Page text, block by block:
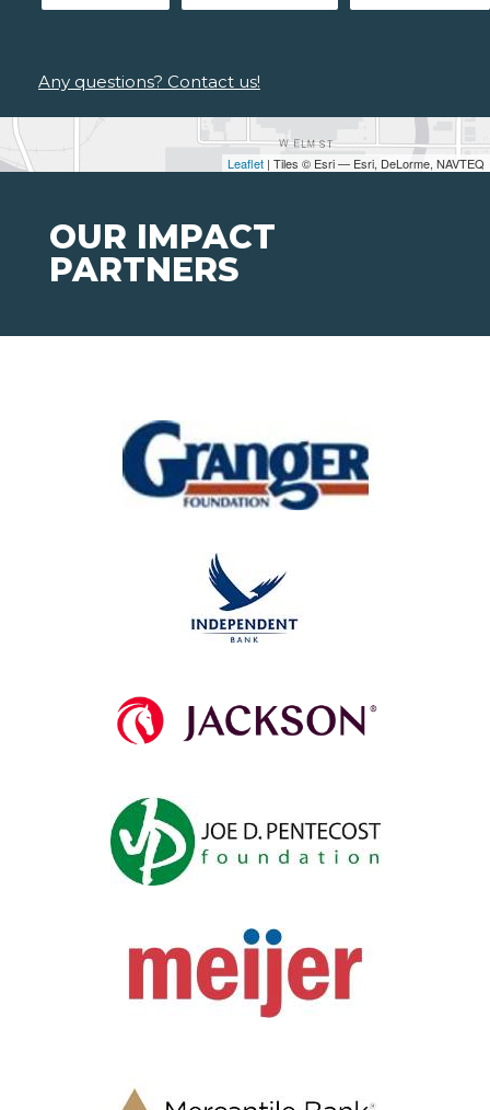
Leaflet | Tiles © Esri — Esri, DeLorme, NAVTEQ
Any questions? Contact us!
OUR IMPACT
PARTNERS